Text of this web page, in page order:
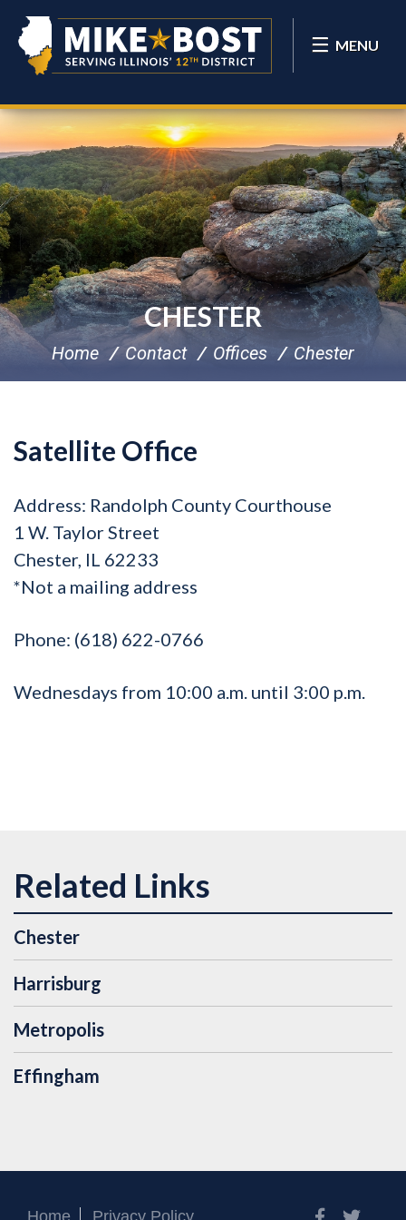
MENU
CHESTER
Home Contact Offices Chester
Satellite Office
Address: Randolph County Courthouse
1 W. Taylor Street
Chester, IL 62233
*Not a mailing address
Phone: (618) 622-0766
Wednesdays from 10:00 a.m. until 3:00 p.m.
Chester
Harrisburg
Metropolis
Effingham
Home Privacy Policy Facebook